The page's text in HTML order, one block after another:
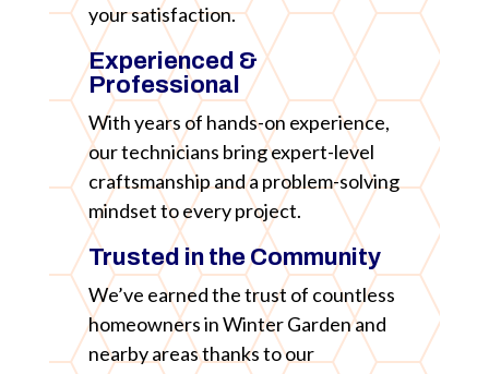
your satisfaction.
Experienced &
Professional
With years of hands-on experience,
our technicians bring expert-level
craftsmanship and a problem-solving
mindset to every project.
Trusted in the Community
We’ve earned the trust of countless
homeowners in Winter Garden and
nearby areas thanks to our